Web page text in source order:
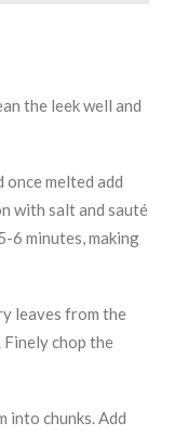
the leek well and
melted add
with salt and sauté
6 minutes, making
leaves from the
Finely chop the
into chunks. Add